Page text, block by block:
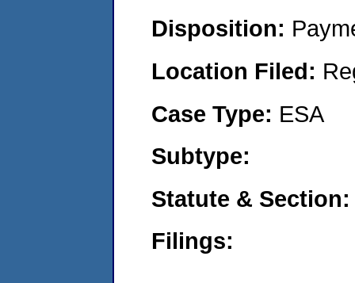
Disposition:
Location Filed:
Case Type: ESA
Subtype:
Statute &
Filings: